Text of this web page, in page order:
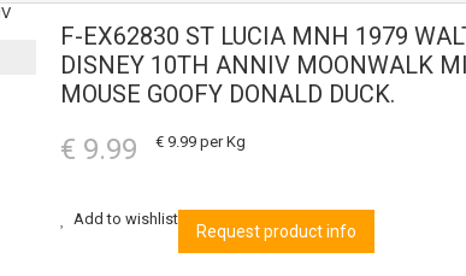
F-EX62830 ST LUCIA MNH 1979
DISNEY 10TH ANNIV MOONWALK
MOUSE GOOFY DONALD DUCK.
€ 9.99 € 9.99per Kg
Add to wishlist
Request product info